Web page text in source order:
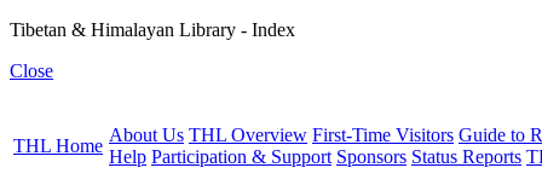
Tibetan & Himalayan Library - Index
Close
THL Home
About Us THL Overview First-Time Visitors Guide to
Help Participation & Support Sponsors Status Reports